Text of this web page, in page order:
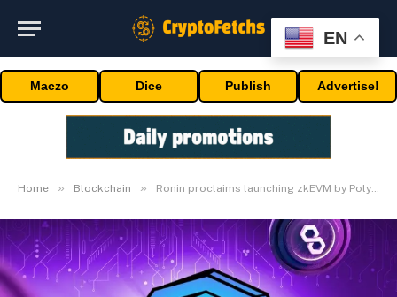
Maczo Dice Publish Advertise!
Home » Blockchain » Ronin proclaims launching zkEVM by Polygon CDK
EN